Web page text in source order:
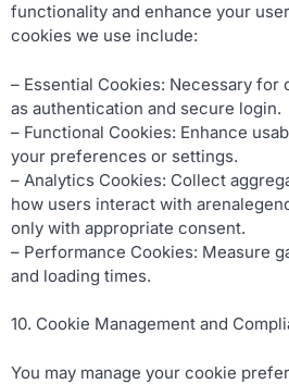
functionality and enhance your
cookies we use include:
– Essential Cookies: Necessary
as authentication and secure login.
– Functional Cookies: Enhance
your preferences or settings.
– Analytics Cookies: Collect
how users interact with
only with appropriate consent.
– Performance Cookies: Measure
and loading times.
10. Cookie Management and
You may manage your cookie